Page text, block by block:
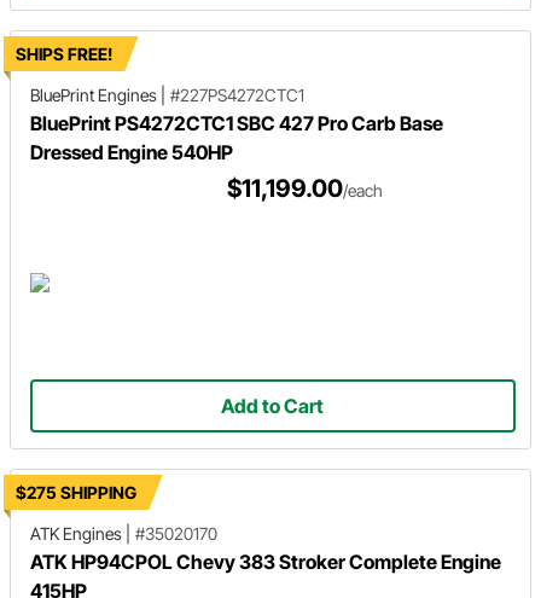
SHIPS FREE!
BluePrint Engines
#227PS4272CTC1
BluePrint PS4272CTC1 SBC 427 Pro Carb Base
Dressed Engine 540HP
$11,199.00/each
Add to Cart
$275 SHIPPING
ATK Engines
#35020170
ATK HP94CPOL Chevy 383 Stroker Complete Engine
415HP